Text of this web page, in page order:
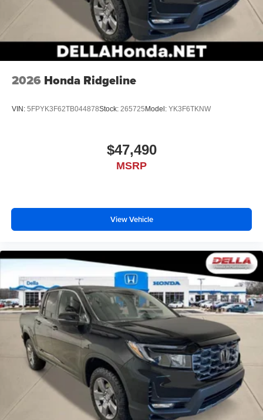
2026 Honda Ridgeline
VIN: 5FPYK3F62TB044878Stock: 265725 Model: YK3F6TKNW
$47,490
MSRP
View Vehicle